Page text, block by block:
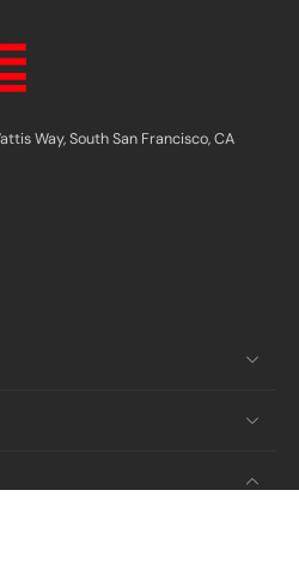
Way, South San Francisco, CA